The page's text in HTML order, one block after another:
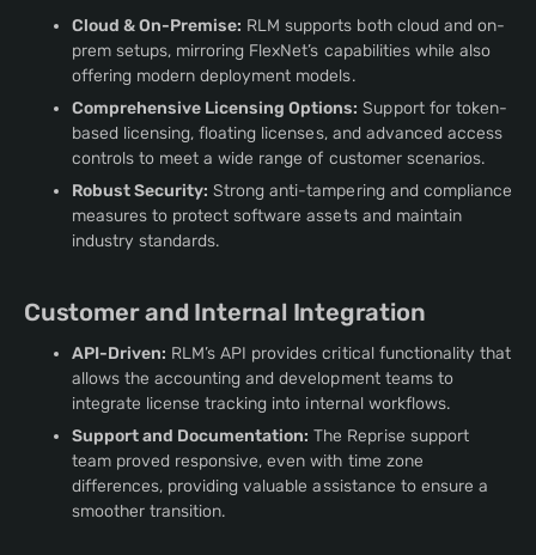
Cloud & On-Premise: RLM supports both cloud and on-
prem setups, mirroring FlexNet’s capabilities while also
offering modern deployment models.
Comprehensive Licensing Options: Support for token-
based licensing, floating licenses, and advanced access
controls to meet a wide range of customer scenarios.
Robust Security: Strong anti-tampering and compliance
measures to protect software assets and maintain
industry standards.
Customer and Internal Integration
API-Driven: RLM’s API provides critical functionality that
allows the accounting and development teams to
integrate license tracking into internal workflows.
Support and Documentation: The Reprise support
team proved responsive, even with time zone
differences, providing valuable assistance to ensure a
smoother transition.